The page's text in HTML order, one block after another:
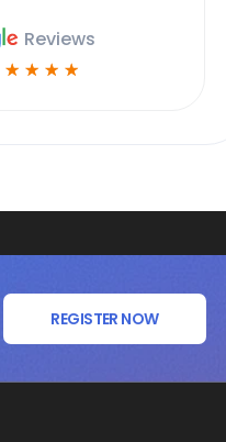
Reviews
☆ ☆ ☆ ☆
REGISTER NOW